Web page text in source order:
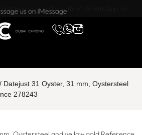
to buy or sell a watch? WhatsApp us!
us on iMessage
/ Datejust 31 Oyster, 31 mm, Oystersteel
278243